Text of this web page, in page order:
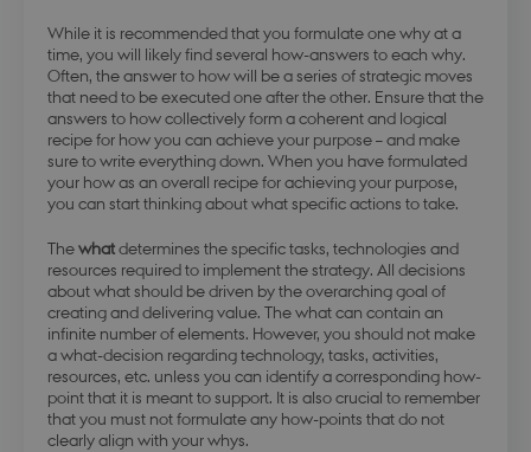
While it is recommended that you formulate one why at a
time, you will likely find several how-answers to each why.
Often, the answer to how will be a series of strategic moves
that need to be executed one after the other. Ensure that the
answers to how collectively form a coherent and logical
recipe for how you can achieve your purpose – and make
sure to write everything down. When you have formulated
your how as an overall recipe for achieving your purpose,
you can start thinking about what specific actions to take.
Thewhatdetermines the specific tasks, technologies and
resources required to implement the strategy. All decisions
about what should be driven by the overarching goal of
creating and delivering value. The what can contain an
infinite number of elements. However, you should not make
a what-decision regarding technology, tasks, activities,
resources, etc. unless you can identify a corresponding how-
point that it is meant to support. It is also crucial to remember
that you must not formulate any how-points that do not
clearly align with your whys.